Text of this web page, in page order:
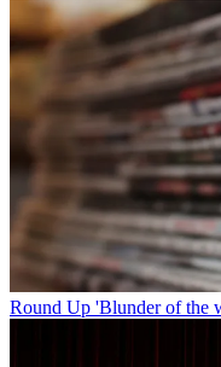
Round Up 'Blunder of the